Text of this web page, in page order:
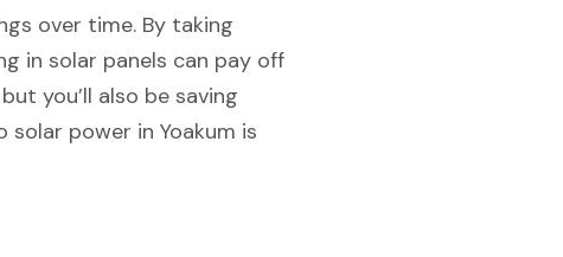
over time. By taking
in solar panels can pay off
you’ll also be saving
power in Yoakum is